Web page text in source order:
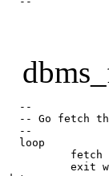
  --
-- Go fetch
  --
  loop
fetch
exit